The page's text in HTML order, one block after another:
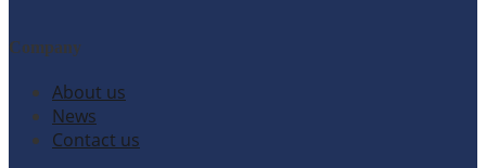
Company
About us
News
Contact us